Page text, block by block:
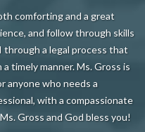
comforting and a great
and follow through skills
through a legal process that
timely manner. Ms. Gross is
anyone who needs a
with a compassionate
Gross and God bless you!